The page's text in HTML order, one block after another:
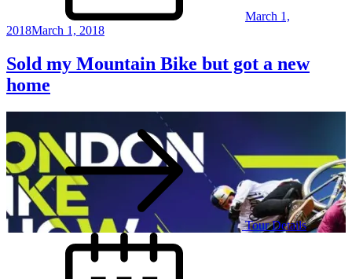
March 1,
2018March 1, 2018
Sold my Mountain Bike but got a new
home
Tour Details